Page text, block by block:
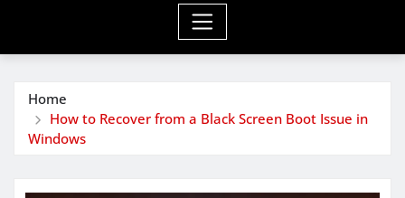
Home
How to Recover from a Black Screen Boot Issue in
Windows